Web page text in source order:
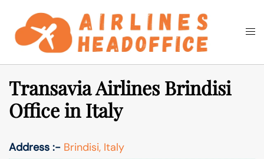
content
Search
Transavia Airlines Brindisi
Office in Italy
Address :- Brindisi, Italy